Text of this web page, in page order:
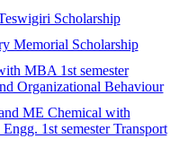
Scholarship
Memorial Scholarship
MBA 1st semester
Organizational Behaviour
ME Chemical with
1st semester Transport